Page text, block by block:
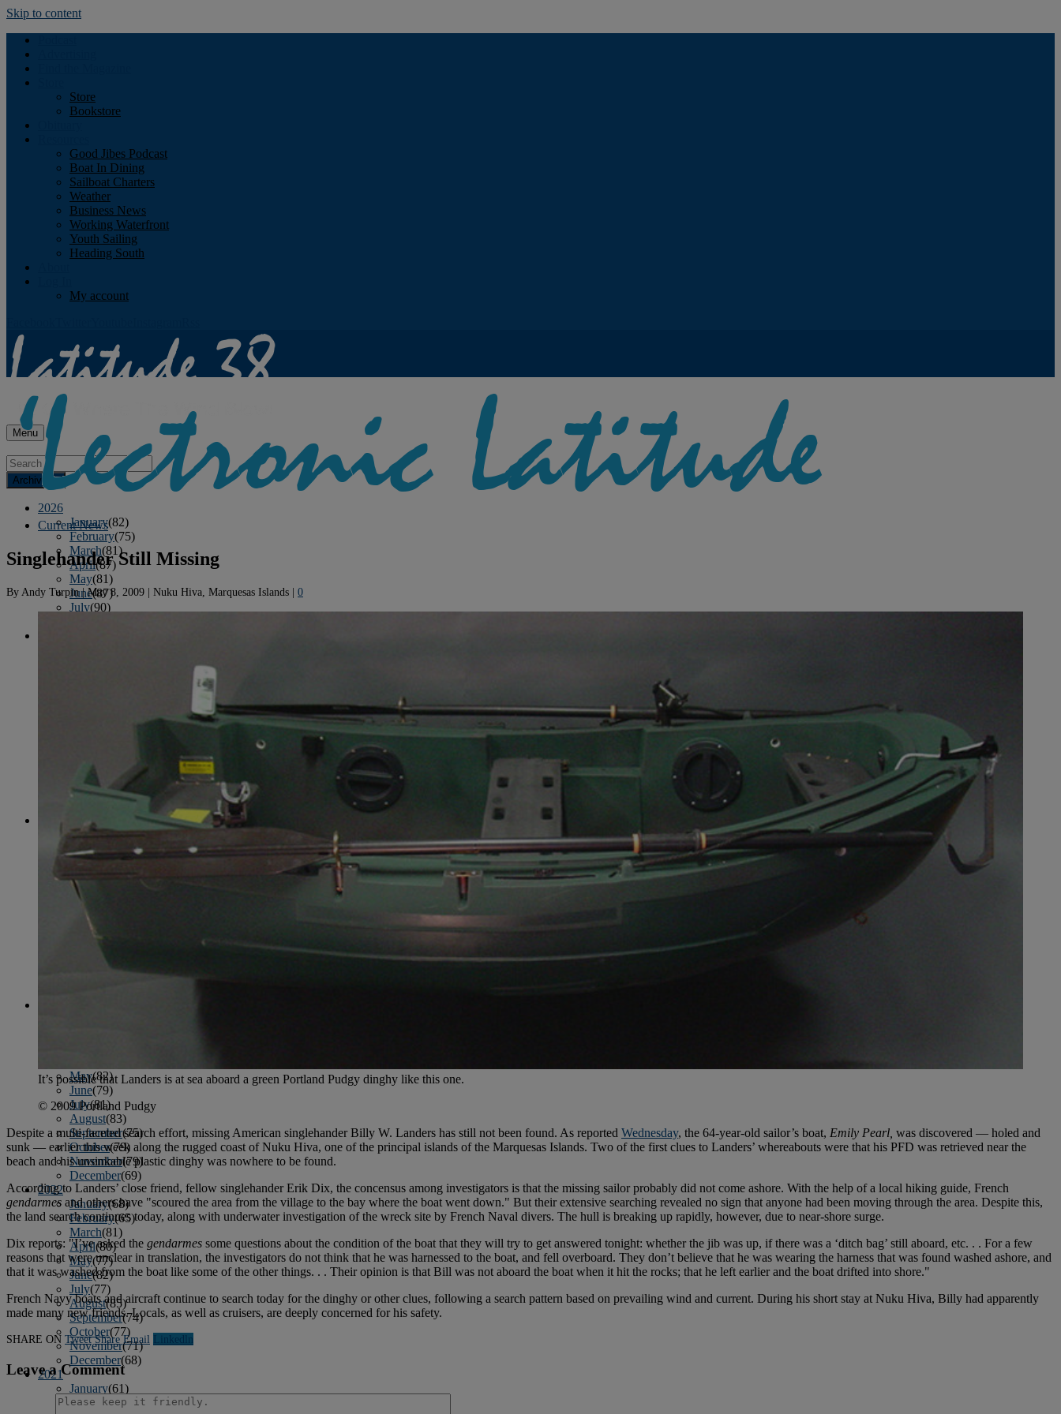
Skip to content
Store
Bookstore
Good Jibes Podcast
Boat In Dining
Sailboat Charters
Weather
Business News
Working Waterfront
Youth Sailing
Heading South
My account
Menu
Archives
2026
January(82)
February(75)
March(81)
April(87)
May(81)
June(87)
July(90)
September
October
(91)
November(75)
(84)
January(80)
February
(74)
March(82)
April
May
July(87)
August
September
October
(77)
May(82)
June(79)
July(81)
August(83)
September(75)
October(79)
November(79)
December(69)
2022
January(68)
February(65)
March(81)
April(80)
May(77)
June(82)
July(77)
August(85)
September(74)
October(77)
November(71)
December(68)
2021
January(61)
February(63)
Current News
Singlehander Still Missing
By Andy Turpin|May 8, 2009 | Nuku Hiva, Marquesas Islands | 0
It’s possible that Landers is at sea aboard a green Portland Pudgy dinghy like this one.
© 2009 Portland Pudgy
Despite a multi-faceted search effort, missing American singlehander Billy W. Landers has still not been found. As reported Wednesday, the 64-year-old sailor’s boat, Emily Pearl, was discovered — holed and
sunk — earlier this week along the rugged coast of Nuku Hiva, one of the principal islands of the Marquesas Islands. Two of the first clues to Landers’ whereabouts were that his PFD was retrieved near the
beach and his unsinkable plastic dinghy was nowhere to be found.
According to Landers’ close friend, fellow singlehander Erik Dix, the concensus among investigators is that the missing sailor probably did not come ashore. With the help of a local hiking guide, French
gendarmes and others have "scoured the area from the village to the bay where the boat went down." But their extensive searching revealed no sign that anyone had been moving through the area. Despite this,
the land search continues today, along with underwater investigation of the wreck site by French Naval divers. The hull is breaking up rapidly, however, due to near-shore surge.
Dix reports: "I’ve asked the gendarmes some questions about the condition of the boat that they will try to get answered tonight: whether the jib was up, if there was a ‘ditch bag’ still aboard, etc. . . For a few
reasons that were unclear in translation, the investigators do not think that he was harnessed to the boat, and fell overboard. They don’t believe that he was wearing the harness that was found washed ashore, and
that it was washed from the boat like some of the other things. . . Their opinion is that Bill was not aboard the boat when it hit the rocks; that he left earlier and the boat drifted into shore."
French Navy boats and aircraft continue to search today for the dinghy or other clues, following a search pattern based on prevailing wind and current. During his short stay at Nuku Hiva, Billy had apparently
made many new friends. Locals, as well as cruisers, are deeply concerned for his safety.
SHARE ON Tweet Share Email Linkedln
Leave a Comment